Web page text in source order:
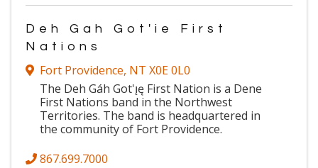
Deh Gah Got'ie First
Nations
Fort Providence, NT X0E 0L0
The Deh Gáh Got'ı̨ę First Nation is a Dene
First Nations band in the Northwest
Territories. The band is headquartered in
the community of Fort Providence.
867.699.7000